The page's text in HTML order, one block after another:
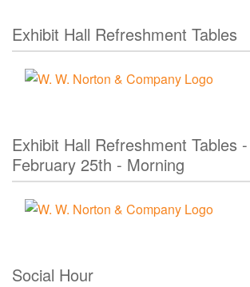
Exhibit Hall Refreshment Tables
Exhibit Hall Refreshment Tables
February 25th - Morning
Social Hour